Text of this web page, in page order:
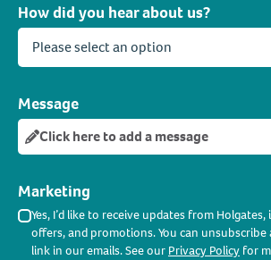
How did you hear about us?
Message
Click here to add a message
Marketing
Yes, I’d like to receive updates from
offers, and promotions. You can
link in our emails. See our Privacy Policy for